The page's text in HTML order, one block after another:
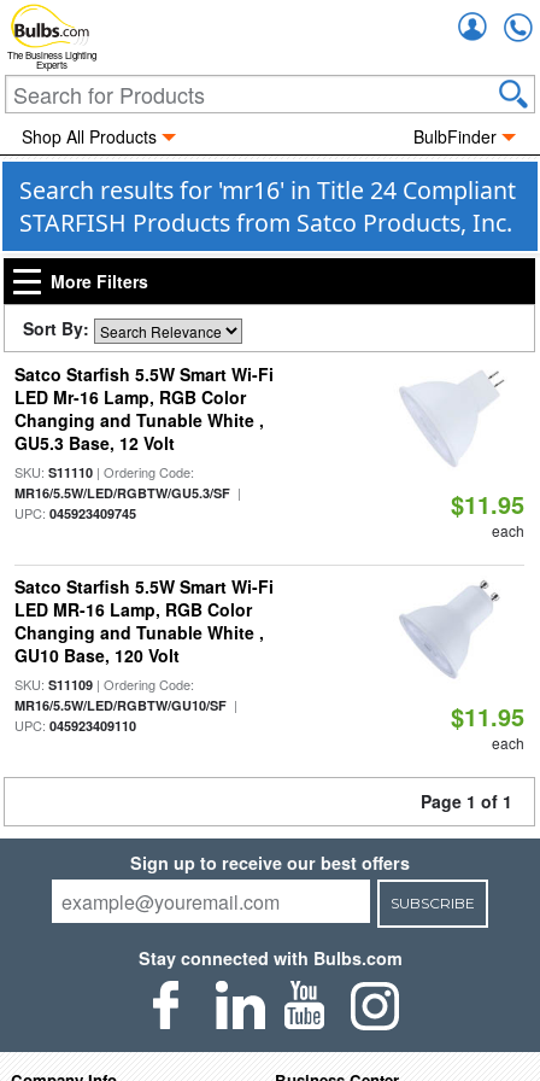
The Business Lighting
Experts
Shop All Products BulbFinder
Search results for 'mr16' in Title 24 Compliant
STARFISH Products from Satco Products, Inc.
More Filters
Sort By:
Satco Starfish 5.5W Smart Wi-Fi
LED Mr-16 Lamp, RGB Color
Changing and Tunable White ,
GU5.3 Base, 12 Volt
SKU: S11110| Ordering Code:
MR16/5.5W/LED/RGBTW/GU5.3/SF|
UPC: 045923409745 $11.95
each
Satco Starfish 5.5W Smart Wi-Fi
LED MR-16 Lamp, RGB Color
Changing and Tunable White ,
GU10 Base, 120 Volt
SKU: S11109| Ordering Code:
MR16/5.5W/LED/RGBTW/GU10/SF|
UPC: 045923409110 $11.95
each
Page 1 of 1
Sign up to receive our best offers
SUBSCRIBE
Stay connected with Bulbs.com